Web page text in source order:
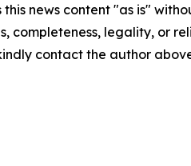
this news content "as is"
completeness, legality, or
contact the author